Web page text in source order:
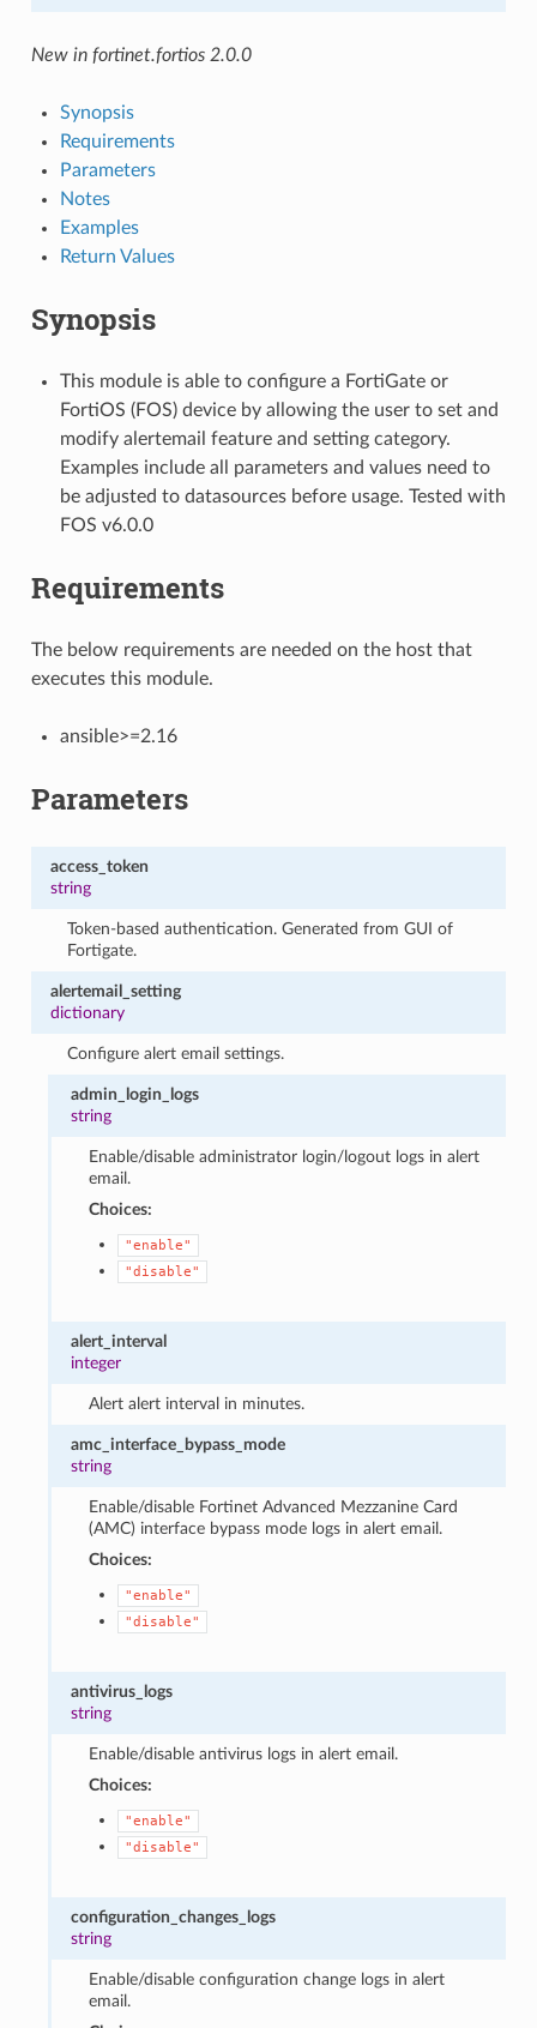
New in fortinet.fortios 2.0.0
Synopsis
Requirements
Parameters
Notes
Examples
Return Values
Synopsis
This module is able to configure a FortiGate or
FortiOS (FOS) device by allowing the user to set and
modify alertemail feature and setting category.
Examples include all parameters and values need to
be adjusted to datasources before usage. Tested with
FOS v6.0.0
Requirements
The below requirements are needed on the host that
executes this module.
ansible>=2.16
Parameters
access_token
string
Token-based authentication. Generated from GUI of
Fortigate.
alertemail_setting
dictionary
Configure alert email settings.
admin_login_logs
string
Enable/disable administrator login/logout logs in alert
email.
Choices:
"enable"
"disable"
alert_interval
integer
Alert alert interval in minutes.
amc_interface_bypass_mode
string
Enable/disable Fortinet Advanced Mezzanine Card
(AMC) interface bypass mode logs in alert email.
Choices:
"enable"
"disable"
antivirus_logs
string
Enable/disable antivirus logs in alert email.
Choices:
"enable"
"disable"
configuration_changes_logs
string
Enable/disable configuration change logs in alert
email.